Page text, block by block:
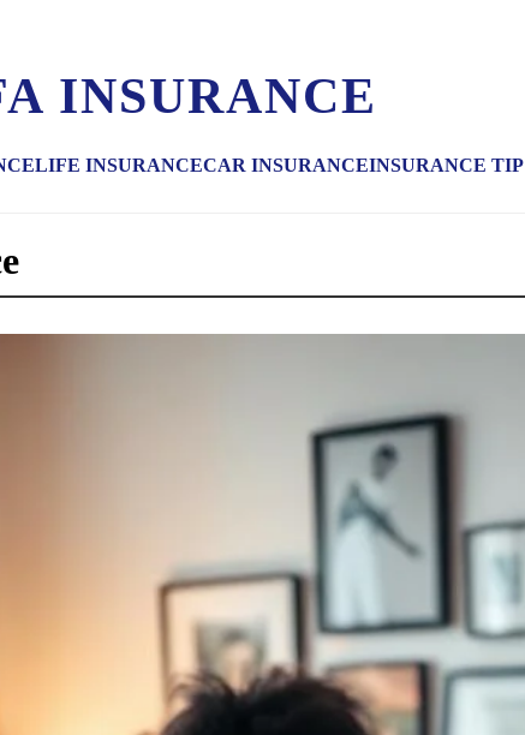
INSURANCE
LIFE INSURANCECAR INSURANCEINSURANCE TIP